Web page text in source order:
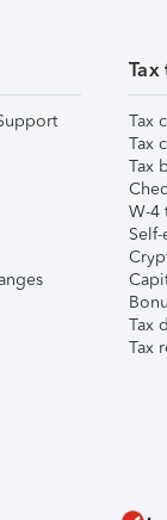
Tax
Tax
Tax
Tax
W-4
Tax
Tax